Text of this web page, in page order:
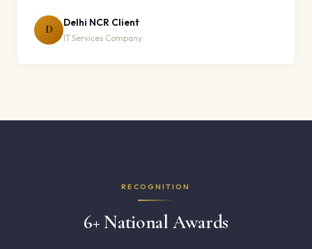
D
Delhi NCR Client
IT Services Company
RECOGNITION
6+ National Awards